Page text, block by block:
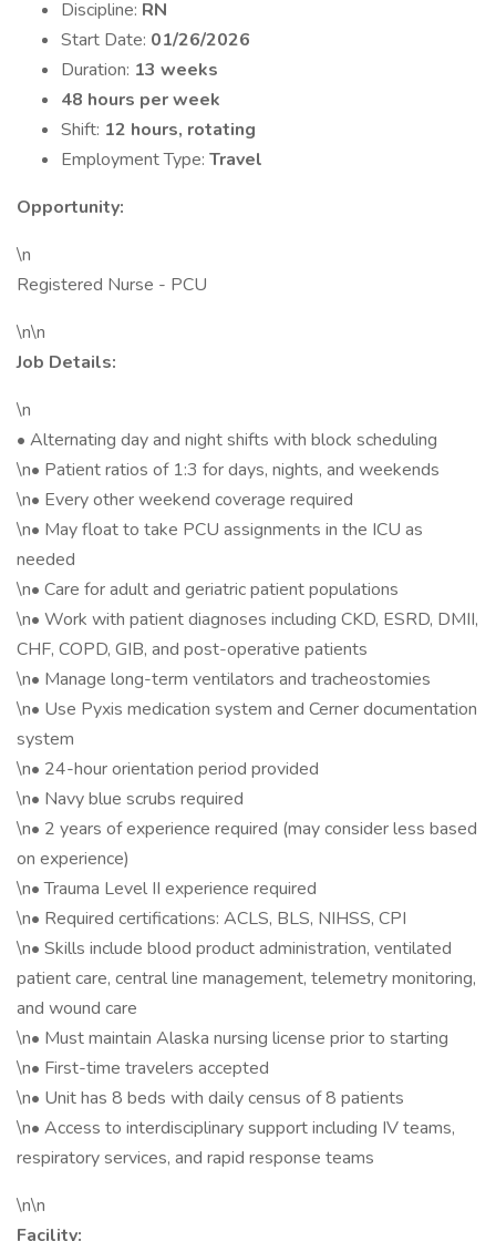
Discipline: RN
Start Date: 01/26/2026
Duration: 13 weeks
48 hours per week
Shift: 12 hours, rotating
Employment Type: Travel
Opportunity:
\n
Registered Nurse - PCU
\n\n
Job Details:
\n
• Alternating day and night shifts with block scheduling
\n• Patient ratios of 1:3 for days, nights, and weekends
\n• Every other weekend coverage required
\n• May float to take PCU assignments in the ICU as
needed
\n• Care for adult and geriatric patient populations
\n• Work with patient diagnoses including CKD, ESRD, DMII,
CHF, COPD, GIB, and post-operative patients
\n• Manage long-term ventilators and tracheostomies
\n• Use Pyxis medication system and Cerner documentation
system
\n• 24-hour orientation period provided
\n• Navy blue scrubs required
\n• 2 years of experience required (may consider less based
on experience)
\n• Trauma Level II experience required
\n• Required certifications: ACLS, BLS, NIHSS, CPI
\n• Skills include blood product administration, ventilated
patient care, central line management, telemetry monitoring,
and wound care
\n• Must maintain Alaska nursing license prior to starting
\n• First-time travelers accepted
\n• Unit has 8 beds with daily census of 8 patients
\n• Access to interdisciplinary support including IV teams,
respiratory services, and rapid response teams
\n\n
Facility: